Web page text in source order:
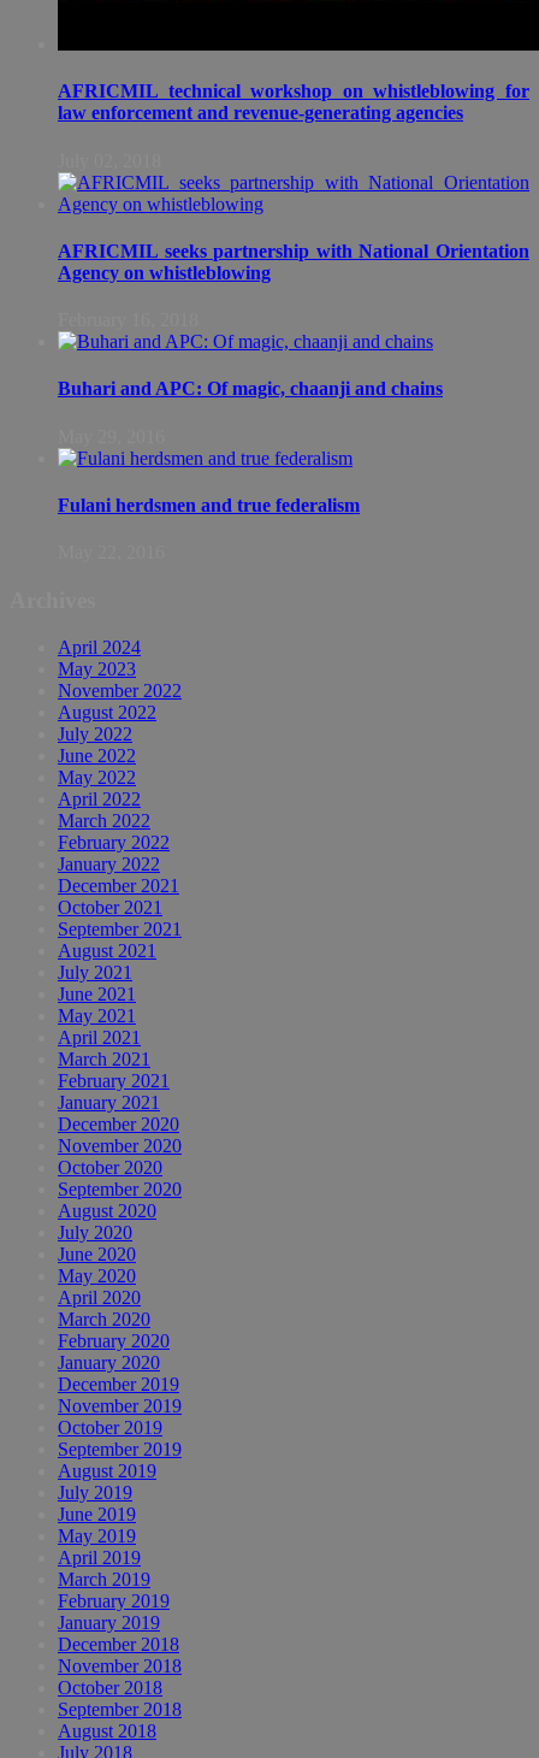
AFRICMIL technical workshop on whistleblowing for
law enforcement and revenue-generating agencies
AFRICMIL seeks partnership with National Orientation
Agency on whistleblowing
Buhari and APC: Of magic, chaanji and chains
Fulani herdsmen and true federalism
April 2024
May 2023
November 2022
August 2022
July 2022
June 2022
May 2022
April 2022
March 2022
February 2022
January 2022
December 2021
October 2021
September 2021
August 2021
July 2021
June 2021
May 2021
April 2021
March 2021
February 2021
January 2021
December 2020
November 2020
October 2020
September 2020
August 2020
July 2020
June 2020
May 2020
April 2020
March 2020
February 2020
January 2020
December 2019
November 2019
October 2019
September 2019
August 2019
July 2019
June 2019
May 2019
April 2019
March 2019
February 2019
January 2019
December 2018
November 2018
October 2018
September 2018
August 2018
July 2018